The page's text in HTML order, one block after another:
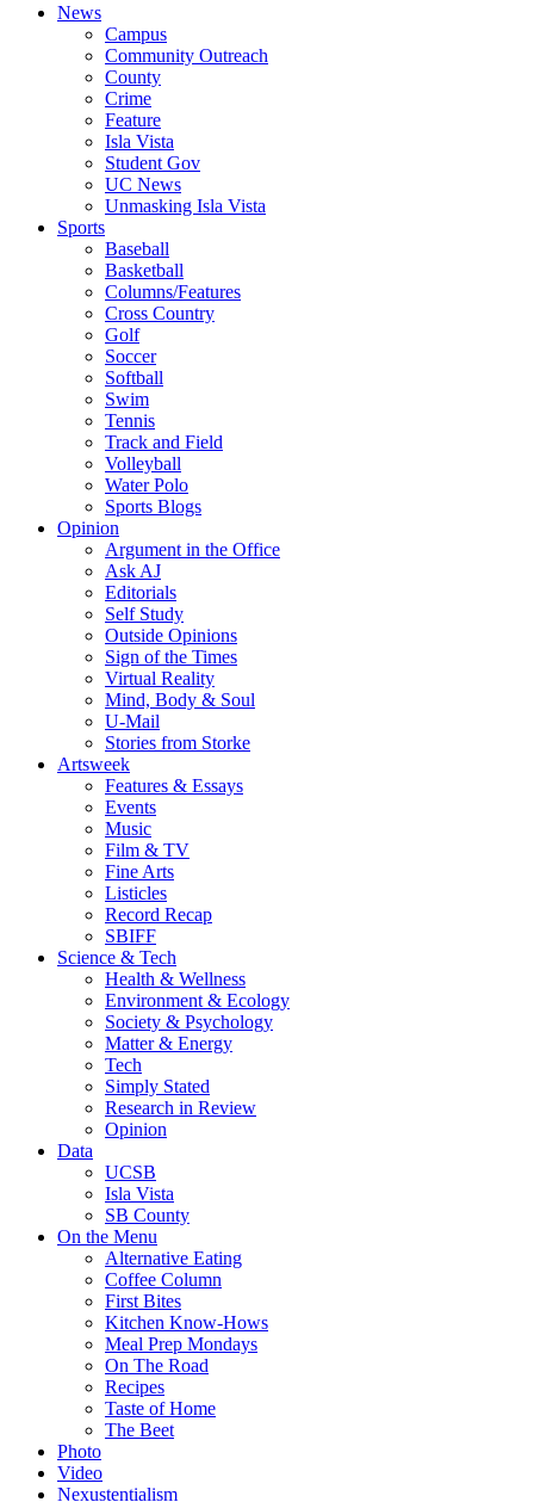
News
Campus
Community Outreach
County
Crime
Feature
Isla Vista
Student Gov
UC News
Unmasking Isla Vista
Sports
Baseball
Basketball
Columns/Features
Cross Country
Golf
Soccer
Softball
Swim
Tennis
Track and Field
Volleyball
Water Polo
Sports Blogs
Opinion
Argument in the Office
Ask AJ
Editorials
Self Study
Outside Opinions
Sign of the Times
Virtual Reality
Mind, Body & Soul
U-Mail
Stories from Storke
Artsweek
Features & Essays
Events
Music
Film & TV
Fine Arts
Listicles
Record Recap
SBIFF
Science & Tech
Health & Wellness
Environment & Ecology
Society & Psychology
Matter & Energy
Tech
Simply Stated
Research in Review
Opinion
Data
UCSB
Isla Vista
SB County
On the Menu
Alternative Eating
Coffee Column
First Bites
Kitchen Know-Hows
Meal Prep Mondays
On The Road
Recipes
Taste of Home
The Beet
Photo
Video
Nexustentialism